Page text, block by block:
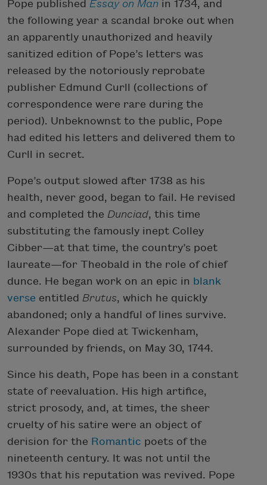
Pope published Essay on Man in 1734, and
the following year a scandal broke out when
an apparently unauthorized and heavily
sanitized edition of Pope’s letters was
released by the notoriously reprobate
publisher Edmund Curll (collections of
correspondence were rare during the
period). Unbeknownst to the public, Pope
had edited his letters and delivered them to
Curll in secret.
Pope’s output slowed after 1738 as his
health, never good, began to fail. He revised
and completed the Dunciad, this time
substituting the famously inept Colley
Cibber—at that time, the country’s poet
laureate—for Theobald in the role of chief
dunce. He began work on an epic in blank
verse entitled Brutus, which he quickly
abandoned; only a handful of lines survive.
Alexander Pope died at Twickenham,
surrounded by friends, on May 30, 1744.
Since his death, Pope has been in a constant
state of reevaluation. His high artifice,
strict prosody, and, at times, the sheer
cruelty of his satire were an object of
derision for the Romantic poets of the
nineteenth century. It was not until the
1930s that his reputation was revived. Pope